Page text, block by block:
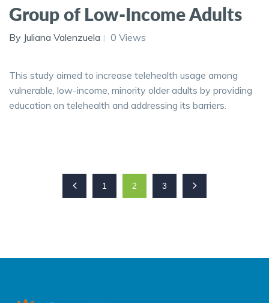
Group of Low-Income Adults
By Juliana Valenzuela 0 Views
This study aimed to increase telehealth usage among
vulnerable, low-income, minority older adults by providing
education on telehealth and addressing its barriers.
1 2 3